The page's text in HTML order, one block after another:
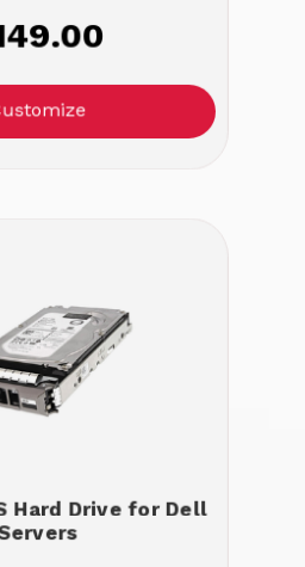
Hard Drive for Dell